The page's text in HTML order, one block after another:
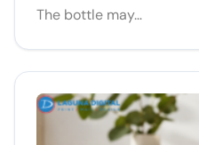
The bottle may…